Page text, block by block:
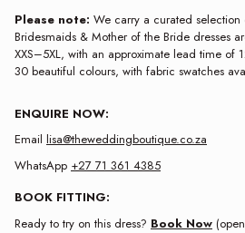
Please note: We carry a curated
Bridesmaids & Mother of the Bride dresses
XXS–5XL, with an approximate lead time of
30 beautiful colours, with fabric swatches
ENQUIRE NOW:
Email lisa@theweddingboutique.co.za
WhatsApp +27 71 361 4385
BOOK FITTING:
Ready to try on this dress? Book Now